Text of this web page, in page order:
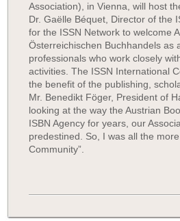
Association), in Vienna, will host
Dr. Gaëlle Béquet, Director of the
for the ISSN Network to welcome
Österreichischen Buchhandels as
professionals who work closely
activities. The ISSN International
the benefit of the publishing,
Mr. Benedikt Föger, President of
looking at the way the Austrian
ISBN Agency for years, our
predestined. So, I was all the
Community”.